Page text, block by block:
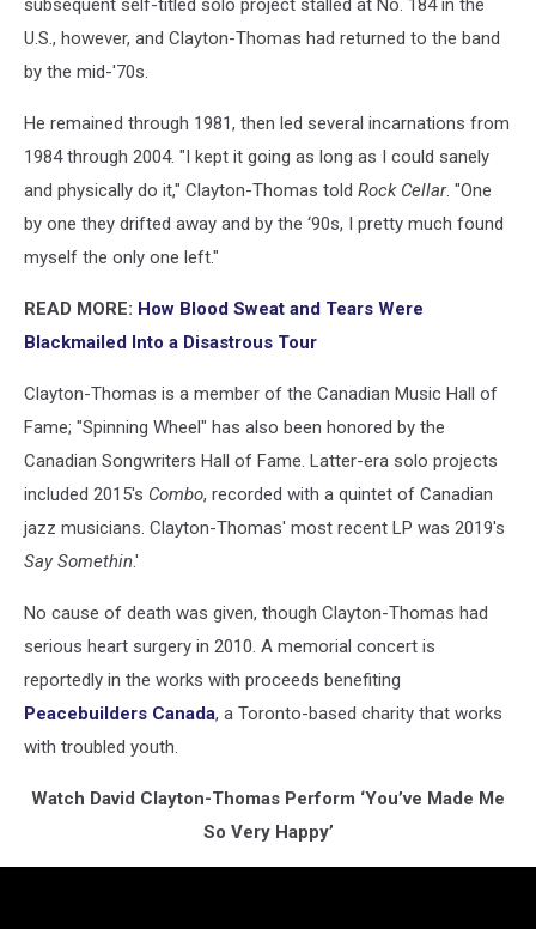
subsequent self-titled solo project stalled at No. 184 in the
U.S., however, and Clayton-Thomas had returned to the band
by the mid-'70s.
He remained through 1981, then led several incarnations from
1984 through 2004. "I kept it going as long as I could sanely
and physically do it," Clayton-Thomas told Rock Cellar. "One
by one they drifted away and by the ‘90s, I pretty much found
myself the only one left."
READ MORE: How Blood Sweat and Tears Were
Blackmailed Into a Disastrous Tour
Clayton-Thomas is a member of the Canadian Music Hall of
Fame; "Spinning Wheel" has also been honored by the
Canadian Songwriters Hall of Fame. Latter-era solo projects
included 2015's Combo, recorded with a quintet of Canadian
jazz musicians. Clayton-Thomas' most recent LP was 2019's
Say Somethin.'
No cause of death was given, though Clayton-Thomas had
serious heart surgery in 2010. A memorial concert is
reportedly in the works with proceeds benefiting
Peacebuilders Canada, a Toronto-based charity that works
with troubled youth.
Watch David Clayton-Thomas Perform ‘You’ve Made Me
So Very Happy’